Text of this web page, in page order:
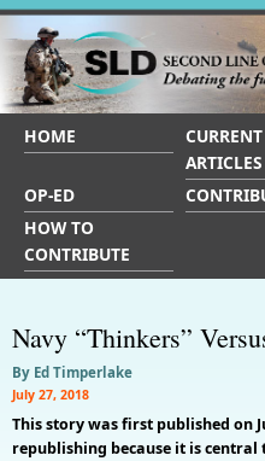
HOME
CURRENT
ARTICLES
OP-ED
HOW TO
CONTRIBUTE
Navy “Thinkers”
By Ed Timperlake
July 27, 2018
This story was first published on
republishing because it is